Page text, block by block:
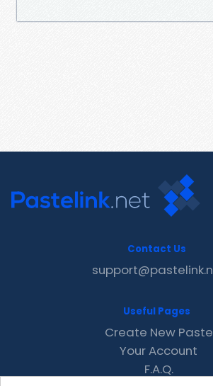
Contact Us
Useful Pages
Create New Paste
Your Account
F.A.Q.